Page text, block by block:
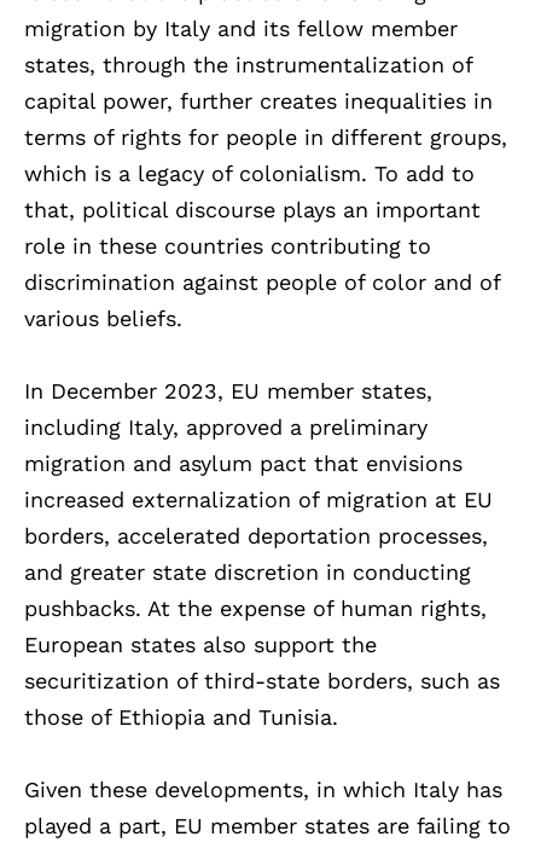
migration by Italy and its fellow member
states, through the instrumentalization of
capital power, further creates inequalities in
terms of rights for people in different groups,
which is a legacy of colonialism. To add to
that, political discourse plays an important
role in these countries contributing to
discrimination against people of color and of
various beliefs.
In December 2023, EU member states,
including Italy, approved a preliminary
migration and asylum pact that envisions
increased externalization of migration at EU
borders, accelerated deportation processes,
and greater state discretion in conducting
pushbacks. At the expense of human rights,
European states also support the
securitization of third-state borders, such as
those of Ethiopia and Tunisia.
Given these developments, in which Italy has
played a part, EU member states are failing to